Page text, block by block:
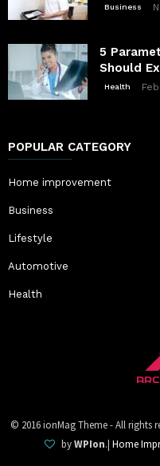
Business
5
Should
Health
POPULAR CATEGORY
Home improvement
Business
Lifestyle
Automotive
Health
© 2016 ionMag Theme - All rights
byWPIon.| Home